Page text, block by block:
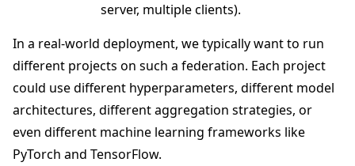
navigation of Reference
navigation of Contribute
server, multiple clients).
In a real-world deployment, we typically want to run
different projects on such a federation. Each project
could use different hyperparameters, different model
architectures, different aggregation strategies, or
even different machine learning frameworks like
PyTorch and TensorFlow.